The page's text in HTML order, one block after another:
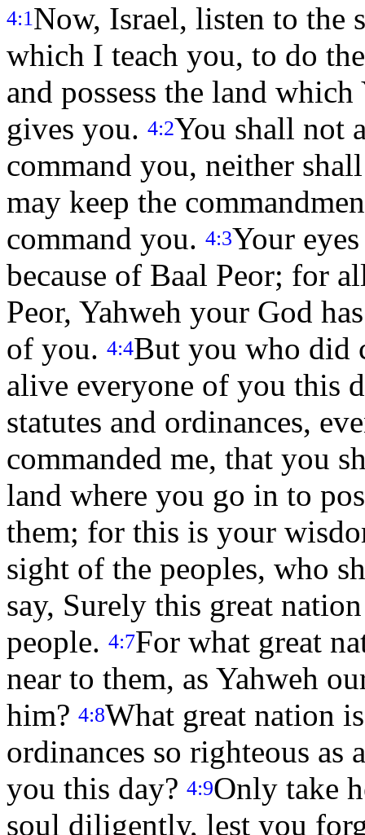
4:1Now, Israel, listen to the
which I teach you, to do
and possess the land
gives you. 4:2You shall not
command you, neither
may keep the
command you. 4:3Your
because of Baal Peor; for
Peor, Yahweh your God
of you. 4:4But you who did
alive everyone of you this
statutes and ordinances,
commanded me, that you
land where you go in to
them; for this is your
sight of the peoples, who
say, Surely this great
people. 4:7For what great
near to them, as Yahweh
him? 4:8What great nation
ordinances so righteous
you this day? 4:9Only take
soul diligently, lest you